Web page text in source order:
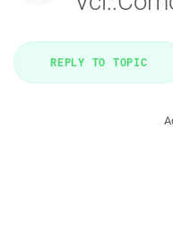
REPLY TO TOPIC